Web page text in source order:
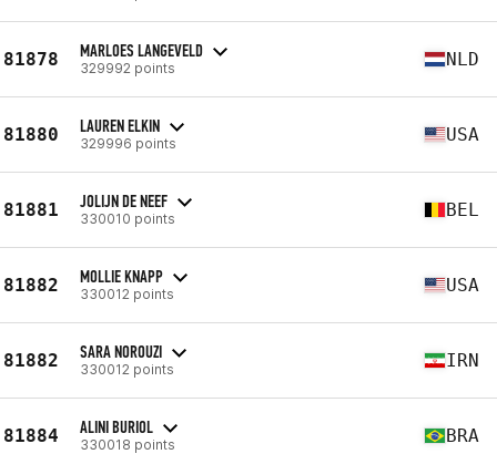
81878 MARLOES LANGEVELD
329992 points NLD
81880 LAUREN ELKIN
329996 points USA
81881 JOLIJN DE NEEF
330010 points BEL
81882 MOLLIE KNAPP
330012 points USA
81882 SARA NOROUZI
330012 points IRN
81884 ALINI BURIOL
330018 points BRA